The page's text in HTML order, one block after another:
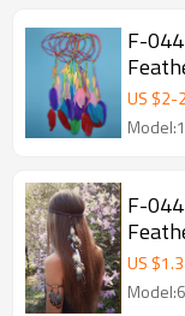
F-
US $2-
F-
US $1.3